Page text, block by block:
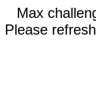
Max
Please